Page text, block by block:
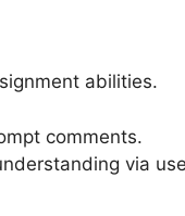
abilities.
comments.
via